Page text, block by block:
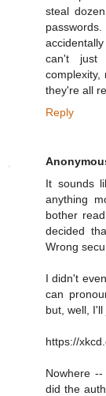
steal
can't just
complexity,
they're all
Reply
It sounds
anything
bother
decided
Wrong
I didn't
can
but, well,
https://
Nowhere
did the